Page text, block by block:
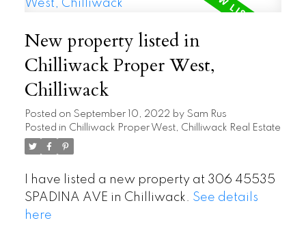
New property listed in
Chilliwack Proper West,
Chilliwack
Posted on September 10, 2022 by Sam Rus
Posted in Chilliwack Proper West, Chilliwack Real Estate
I have listed a new property at 306 45535
SPADINA AVE in Chilliwack. See details
here